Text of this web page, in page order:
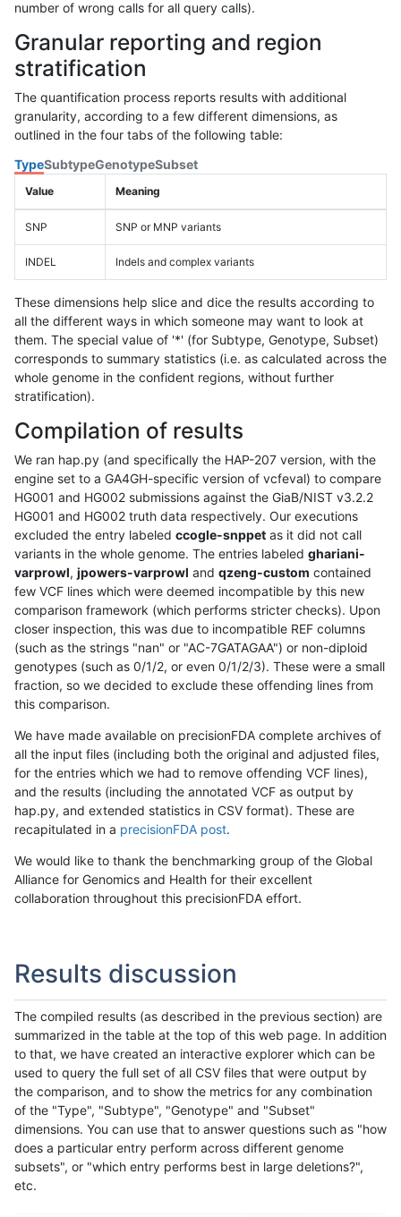
number of wrong calls for all query calls).
Granular reporting and region
stratification
The quantification process reports results with additional
granularity, according to a few different dimensions, as
outlined in the four tabs of the following table:
TypeSubtypeGenotypeSubset
Value Meaning
SNP SNP or MNP variants
INDEL Indels and complex variants
These dimensions help slice and dice the results according to
all the different ways in which someone may want to look at
them. The special value of '*' (for Subtype, Genotype, Subset)
corresponds to summary statistics (i.e. as calculated across the
whole genome in the confident regions, without further
stratification).
Compilation of results
We ran hap.py (and specifically the HAP-207 version, with the
engine set to a GA4GH-specific version of vcfeval) to compare
HG001 and HG002 submissions against the GiaB/NIST v3.2.2
HG001 and HG002 truth data respectively. Our executions
excluded the entry labeled ccogle-snppet as it did not call
variants in the whole genome. The entries labeled ghariani-
varprowl, jpowers-varprowl and qzeng-custom contained
few VCF lines which were deemed incompatible by this new
comparison framework (which performs stricter checks). Upon
closer inspection, this was due to incompatible REF columns
(such as the strings "nan" or "AC-7GATAGAA") or non-diploid
genotypes (such as 0/1/2, or even 0/1/2/3). These were a small
fraction, so we decided to exclude these offending lines from
this comparison.
We have made available on precisionFDA complete archives of
all the input files (including both the original and adjusted files,
for the entries which we had to remove offending VCF lines),
and the results (including the annotated VCF as output by
hap.py, and extended statistics in CSV format). These are
recapitulated in a precisionFDA post.
We would like to thank the benchmarking group of the Global
Alliance for Genomics and Health for their excellent
collaboration throughout this precisionFDA effort.
Results discussion
The compiled results (as described in the previous section) are
summarized in the table at the top of this web page. In addition
to that, we have created an interactive explorer which can be
used to query the full set of all CSV files that were output by
the comparison, and to show the metrics for any combination
of the "Type", "Subtype", "Genotype" and "Subset"
dimensions. You can use that to answer questions such as "how
does a particular entry perform across different genome
subsets", or "which entry performs best in large deletions?",
etc.